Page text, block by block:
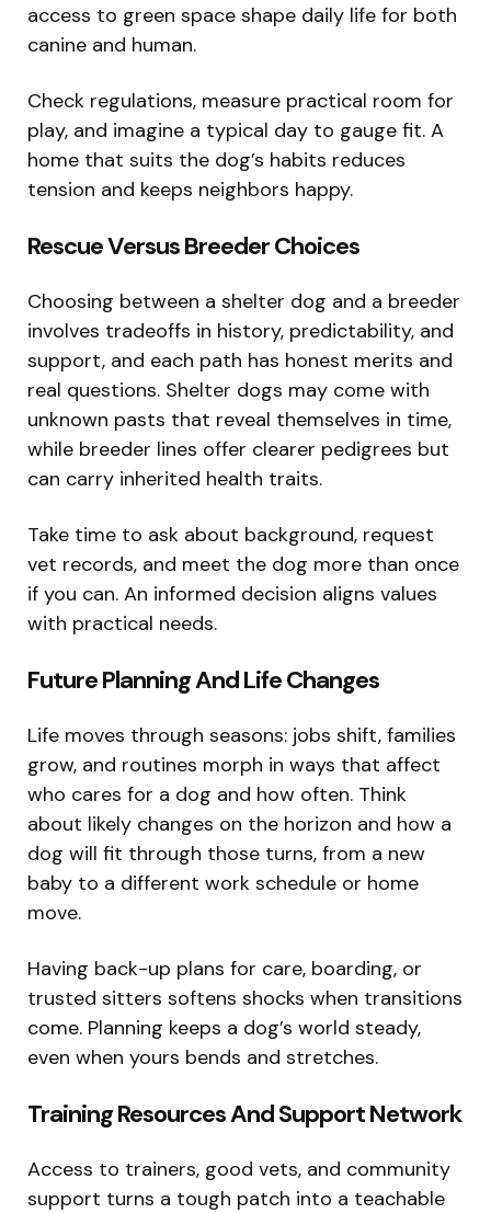
access to green space shape daily life for both
canine and human.
Check regulations, measure practical room for
play, and imagine a typical day to gauge fit. A
home that suits the dog’s habits reduces
tension and keeps neighbors happy.
Rescue Versus Breeder Choices
Choosing between a shelter dog and a breeder
involves tradeoffs in history, predictability, and
support, and each path has honest merits and
real questions. Shelter dogs may come with
unknown pasts that reveal themselves in time,
while breeder lines offer clearer pedigrees but
can carry inherited health traits.
Take time to ask about background, request
vet records, and meet the dog more than once
if you can. An informed decision aligns values
with practical needs.
Future Planning And Life Changes
Life moves through seasons: jobs shift, families
grow, and routines morph in ways that affect
who cares for a dog and how often. Think
about likely changes on the horizon and how a
dog will fit through those turns, from a new
baby to a different work schedule or home
move.
Having back-up plans for care, boarding, or
trusted sitters softens shocks when transitions
come. Planning keeps a dog’s world steady,
even when yours bends and stretches.
Training Resources And Support Network
Access to trainers, good vets, and community
support turns a tough patch into a teachable